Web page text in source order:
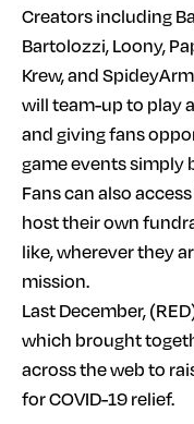
Creators including
Bartolozzi, Loony,
Krew, and
will team-up to play
and giving fans
game events simply
Fans can also
host their own
like, wherever they
mission.
Last December,
which brought
across the web to
for COVID-19 relief.